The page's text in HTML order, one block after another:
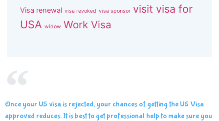
Visa renewal visa revoked visa sponsor visit visa for
USA widow Work Visa
Once your US visa is rejected, your chances of getting the US Visa
approved reduces. It is best to get professional help to make sure you